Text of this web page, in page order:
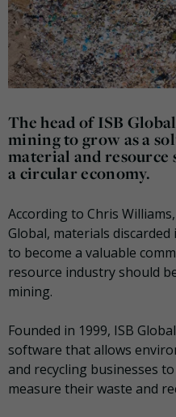
The head of ISB
mining to grow as a
material and
a circular economy.
According to Chris
Global, materials
to become a valuable
resource industry should
mining.
Founded in 1999, ISB
software that allows
and recycling businesses
measure their waste and